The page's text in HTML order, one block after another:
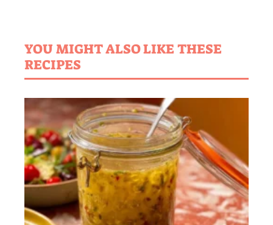
YOU MIGHT ALSO LIKE THESE
RECIPES